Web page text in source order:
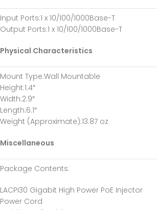
Input Ports:1 x 10/100/1000Base-T
Output Ports:1 x 10/100/1000Base-T
Physical Characteristics
Mount Type:Wall Mountable
Height:1.4″
Width:2.9″
Length:6.1″
Weight (Approximate):13.87 oz
Miscellaneous
Package Contents:
LACPI30 Gigabit High Power PoE Injector
Power Cord